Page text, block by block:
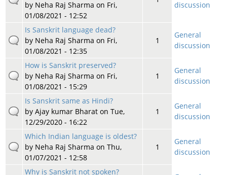
by Neha Raj Sharma on Fri,
01/08/2021 - 12:52
discussion
Is Sanskrit language dead?
by Neha Raj Sharma on Fri,
01/08/2021 - 12:35
1
General
discussion
How is Sanskrit preserved?
by Neha Raj Sharma on Fri,
01/08/2021 - 15:29
1
General
discussion
Is Sanskrit same as Hindi?
by Ajay kumar Bharaton Tue,
12/29/2020 - 16:22
1
General
discussion
Which Indian language is oldest?
by Neha Raj Sharma on Thu,
01/07/2021 - 12:58
1
General
discussion
Why is Sanskrit not spoken?